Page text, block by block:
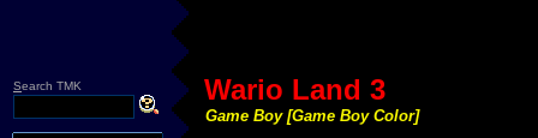
Search TMK Wario Land 3
Game Boy [Game Boy Color]